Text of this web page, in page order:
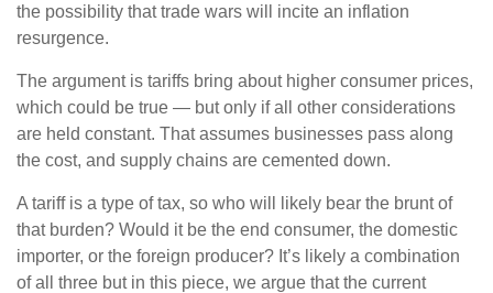
the possibility that trade wars will incite an inflation
resurgence.
The argument is tariffs bring about higher consumer prices,
which could be true — but only if all other considerations
are held constant. That assumes businesses pass along
the cost, and supply chains are cemented down.
A tariff is a type of tax, so who will likely bear the brunt of
that burden? Would it be the end consumer, the domestic
importer, or the foreign producer? It’s likely a combination
of all three but in this piece, we argue that the current